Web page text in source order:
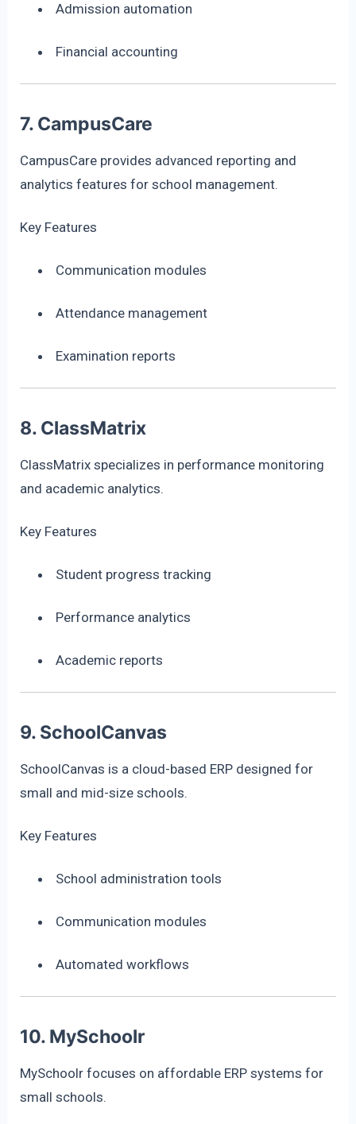
Admission automation
Financial accounting
7. CampusCare
CampusCare provides advanced reporting and
analytics features for school management.
Key Features
Communication modules
Attendance management
Examination reports
8. ClassMatrix
ClassMatrix specializes in performance monitoring
and academic analytics.
Key Features
Student progress tracking
Performance analytics
Academic reports
9. SchoolCanvas
SchoolCanvas is a cloud-based ERP designed for
small and mid-size schools.
Key Features
School administration tools
Communication modules
Automated workflows
10. MySchoolr
MySchoolr focuses on affordable ERP systems for
small schools.